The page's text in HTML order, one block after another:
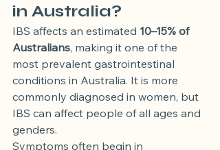
in Australia?
IBS affects an estimated 10–15% of
Australians, making it one of the
most prevalent gastrointestinal
conditions in Australia. It is more
commonly diagnosed in women, but
IBS can affect people of all ages and
genders.
Symptoms often begin in